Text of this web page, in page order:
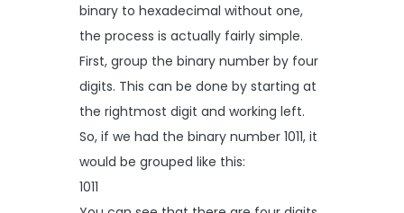
binary to hexadecimal without one,
the process is actually fairly simple.
First, group the binary number by four
digits. This can be done by starting at
the rightmost digit and working left.
So, if we had the binary number 1011, it
would be grouped like this:
1011